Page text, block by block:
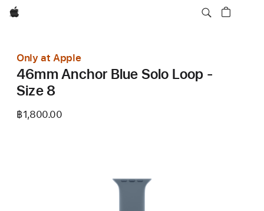
Apple
Only at Apple
46mm Anchor Blue Solo Loop -
Size 8
฿1,800.00